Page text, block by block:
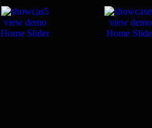
view demo
Home Slider
view demo
Home